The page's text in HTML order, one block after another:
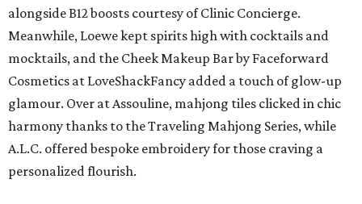
alongside B12 boosts courtesy of Clinic Concierge.
Meanwhile, Loewe kept spirits high with cocktails and
mocktails, and the Cheek Makeup Bar by Faceforward
Cosmetics at LoveShackFancy added a touch of glow-up
glamour. Over at Assouline, mahjong tiles clicked in chic
harmony thanks to the Traveling Mahjong Series, while
A.L.C. offered bespoke embroidery for those craving a
personalized flourish.